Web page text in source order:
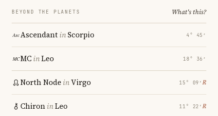
BEYOND THE PLANETS What's this?
AscendantinScorpio 4° 45′
MCinLeo 18° 36′
North Node inVirgo 15° 09′ ℞
ChironinLeo 11° 22′ ℞